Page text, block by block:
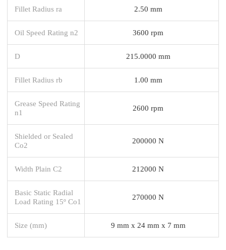
Fillet Radius ra 2.50 mm
Oil Speed Rating n2 3600 rpm
D 215.0000 mm
Fillet Radius rb 1.00 mm
Grease Speed Rating
n1
2600 rpm
Shielded or Sealed
Co2
200000 N
Width Plain C2 212000 N
Basic Static Radial
Load Rating 15º Co1
270000 N
Size (mm) 9 mm x 24 mm x 7 mm